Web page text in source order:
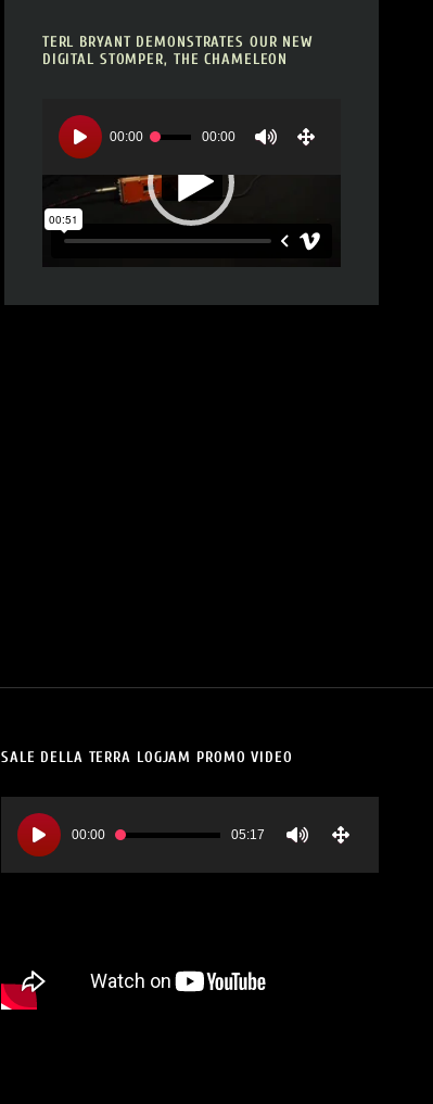
TERL BRYANT DEMONSTRATES OUR NEW
DIGITAL STOMPER, THE CHAMELEON
Video
Player
00:00 00:00
SALE DELLA TERRA LOGJAM PROMO VIDEO
Video
Player
00:00 05:17